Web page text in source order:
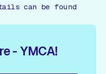
can be found
- YMCA!